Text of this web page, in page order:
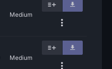
Medium
Medium